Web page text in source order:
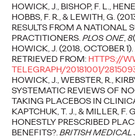
HOWICK, J., BISHOP, F. L.,
HOBBS, F. R., & LEWITH, G.
RESULTS FROM A NATIONAL
PRACTITIONERS.PLOS ONE,8
HOWICK, J. (2018, OCTOBER 1).
RETRIEVED FROM: HTTPS://
TELEGRAPH/20181001/
HOWICK, J., WEBSTER, R.,
SYSTEMATIC REVIEWS OF
TAKING PLACEBOS IN
KAPTCHUK, T. J., & MILLER, F.
HONESTLY PRESCRIBED
BENEFITS?.BRITISH MEDICAL
A collection of 35 stories of
curated and brought to life by a
creativity to…
More→
READ